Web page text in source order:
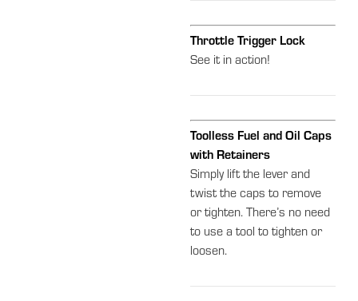
Throttle Trigger Lock
See it in action!
Toolless Fuel and Oil Caps
with Retainers
Simply lift the lever and
twist the caps to remove
or tighten. There’s no need
to use a tool to tighten or
loosen.